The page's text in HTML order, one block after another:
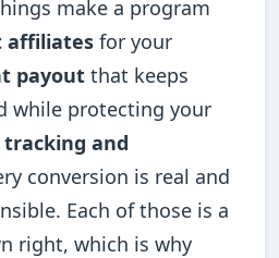
make a program
affiliates for your
payout that keeps
while protecting your
tracking and
conversion is real and
Each of those is a
right, which is why